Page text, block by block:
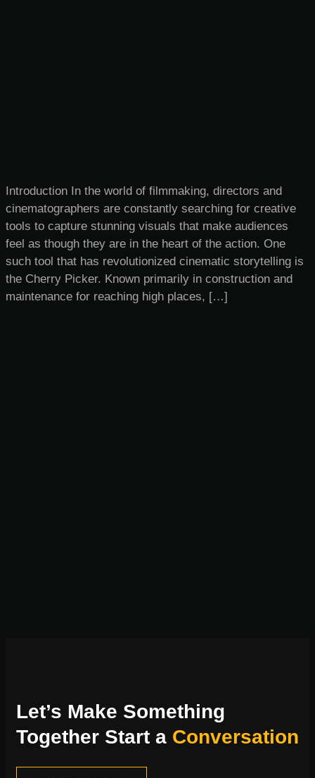
Introduction In the world of filmmaking, directors and
cinematographers are constantly searching for creative
tools to capture stunning visuals that make audiences
feel as though they are in the heart of the action. One
such tool that has revolutionized cinematic storytelling is
the Cherry Picker. Known primarily in construction and
maintenance for reaching high places, […]
Let’s Make Something
Together Start a Conversation